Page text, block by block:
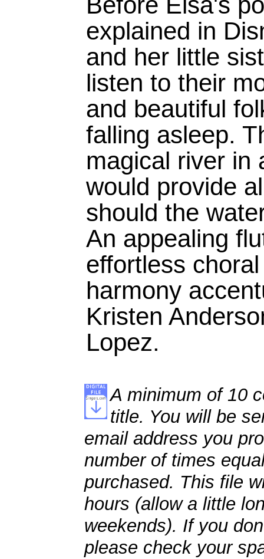
explained in
and her little
listen to their
and beautiful
falling asleep.
magical river in
would provide
should the
An appealing
effortless
harmony
Kristen
Lopez.
A minimum of 10
title. You will be
email address you
number of times
purchased. This file
hours (allow a little
weekends). If you
please check your